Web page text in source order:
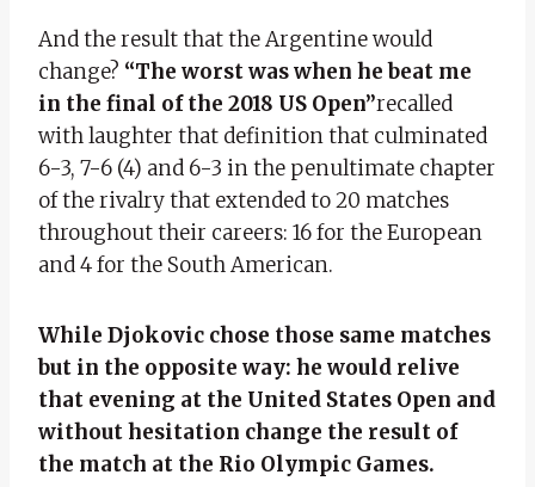
And the result that the Argentine would
change? “The worst was when he beat me
in the final of the 2018 US Open”recalled
with laughter that definition that culminated
6-3, 7-6 (4) and 6-3 in the penultimate chapter
of the rivalry that extended to 20 matches
throughout their careers: 16 for the European
and 4 for the South American.
While Djokovic chose those same matches
but in the opposite way: he would relive
that evening at the United States Open and
without hesitation change the result of
the match at the Rio Olympic Games.